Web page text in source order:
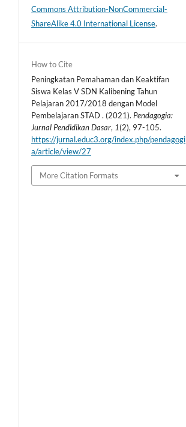
Commons Attribution-NonCommercial-
ShareAlike 4.0 International License.
How to Cite
Peningkatan Pemahaman dan Keaktifan
Siswa Kelas V SDN Kalibening Tahun
Pelajaran 2017/2018 dengan Model
Pembelajaran STAD . (2021). Pendagogia:
Jurnal Pendidikan Dasar, 1(2), 97-105.
https://jurnal.educ3.org/index.php/pendagogi
a/article/view/27
More Citation Formats